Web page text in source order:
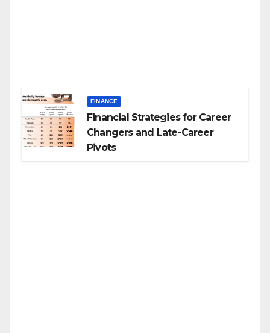
FINANCE
Financial Strategies for Career
Changers and Late-Career
Pivots